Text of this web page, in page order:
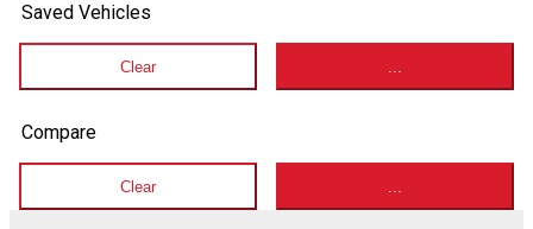
Saved Vehicles
Clear
Compare
Clear